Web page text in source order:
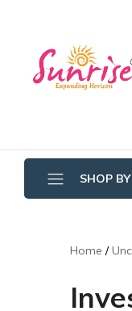
SHOP
Bathroom
Crystal Mop
Home